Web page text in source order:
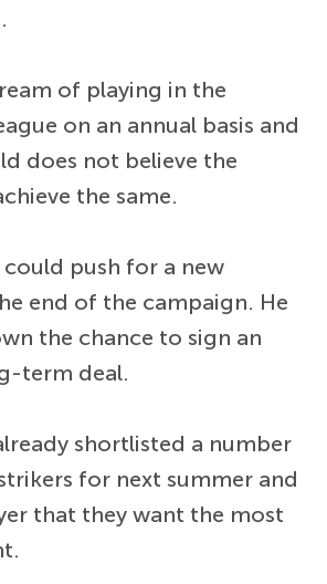
of playing in the
on an annual basis and
does not believe the
the same.
could push for a new
end of the campaign. He
the chance to sign an
term deal.
shortlisted a number
for next summer and
that they want the most